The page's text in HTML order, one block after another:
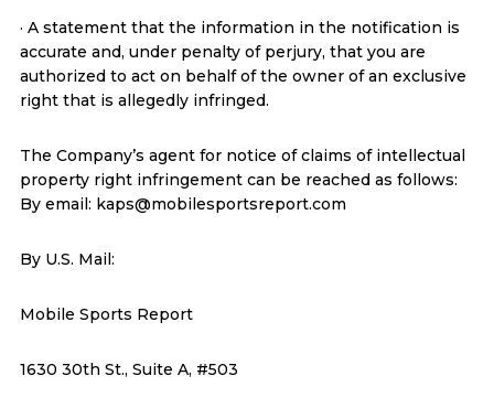
· A statement that the information in the notification is
accurate and, under penalty of perjury, that you are
authorized to act on behalf of the owner of an exclusive
right that is allegedly infringed.
The Company’s agent for notice of claims of intellectual
property right infringement can be reached as follows:
By email: kaps@mobilesportsreport.com
By U.S. Mail:
Mobile Sports Report
1630 30th St., Suite A, #503